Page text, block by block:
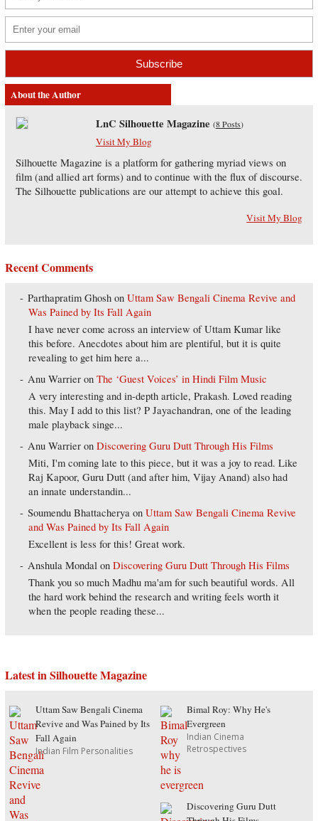
About the Author
LnC Silhouette Magazine (8 Posts)
Visit My Blog
Silhouette Magazine is a platform for gathering myriad views on
film (and allied art forms) and to continue with the flux of discourse.
The Silhouette publications are our attempt to achieve this goal.
Visit My Blog
Recent Comments
Parthapratim Ghosh onUttam Saw Bengali Cinema Revive and
Was Pained by Its Fall Again
I have never come across an interview of Uttam Kumar like
this before. Anecdotes about him are plentiful, but it is quite
revealing to get him here a...
Anu Warrier onThe ‘Guest Voices’ in Hindi Film Music
A very interesting and in-depth article, Prakash. Loved reading
this. May I add to this list? P Jayachandran, one of the leading
male playback singe...
Anu Warrier onDiscovering Guru Dutt Through His Films
Miti, I'm coming late to this piece, but it was a joy to read. Like
Raj Kapoor, Guru Dutt (and after him, Vijay Anand) also had
an innate understandin...
Soumendu Bhattacherya onUttam Saw Bengali Cinema Revive
and Was Pained by Its Fall Again
Excellent is less for this! Great work.
Anshula Mondal onDiscovering Guru Dutt Through His Films
Thank you so much Madhu ma'am for such beautiful words. All
the hard work behind the research and writing feels worth it
when the people reading these...
Latest in Silhouette Magazine
Uttam Saw Bengali Cinema
Revive and Was Pained by Its
Fall Again
Indian Film Personalities
Bimal Roy: Why He's
Evergreen
Indian Cinema
Retrospectives
Discovering Guru Dutt